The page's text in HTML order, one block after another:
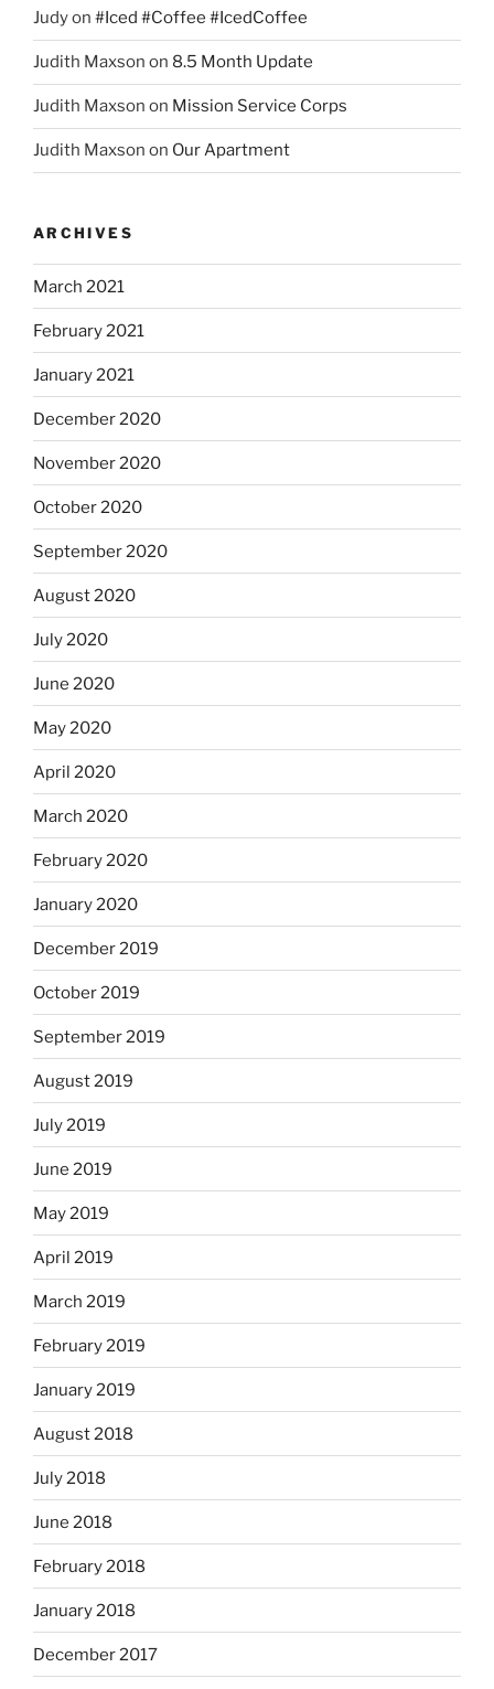
Judyon #Iced #Coffee #IcedCoffee
Judith Maxson on 8.5 Month Update
Judith Maxson on Mission Service Corps
Judith Maxson on Our Apartment
ARCHIVES
March 2021
February 2021
January 2021
December 2020
November 2020
October 2020
September 2020
August 2020
July 2020
June 2020
May 2020
April 2020
March 2020
February 2020
January 2020
December 2019
October 2019
September 2019
August 2019
July 2019
June 2019
May 2019
April 2019
March 2019
February 2019
January 2019
August 2018
July 2018
June 2018
February 2018
January 2018
December 2017